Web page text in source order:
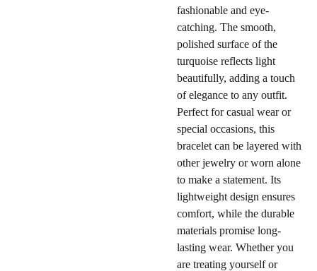
fashionable and eye-
catching. The smooth,
polished surface of the
turquoise reflects light
beautifully, adding a touch
of elegance to any outfit.
Perfect for casual wear or
special occasions, this
bracelet can be layered with
other jewelry or worn alone
to make a statement. Its
lightweight design ensures
comfort, while the durable
materials promise long-
lasting wear. Whether you
are treating yourself or